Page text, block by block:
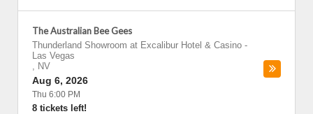
The Australian Bee Gees
Thunderland Showroom at Excalibur Hotel & Casino -
Las Vegas
, NV
Aug 6, 2026
Thu 6:00 PM
8 tickets left!